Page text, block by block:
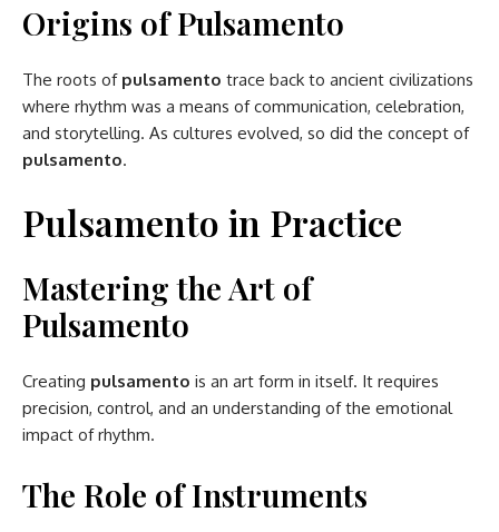
Origins of Pulsamento
The roots of pulsamento trace back to ancient civilizations
where rhythm was a means of communication, celebration,
and storytelling. As cultures evolved, so did the concept of
pulsamento.
Pulsamento in Practice
Mastering the Art of
Pulsamento
Creating pulsamento is an art form in itself. It requires
precision, control, and an understanding of the emotional
impact of rhythm.
The Role of Instruments